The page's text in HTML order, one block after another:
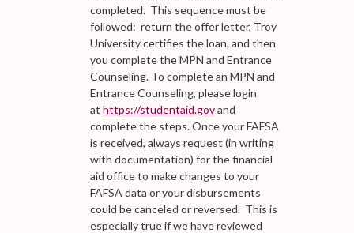
completed. This sequence must be
followed: return the offer letter, Troy
University certifies the loan, and then
you complete the MPN and Entrance
Counseling. To complete an MPN and
Entrance Counseling, please login
at https://studentaid.govand
complete the steps. Once your FAFSA
is received, always request (in writing
with documentation) for the financial
aid office to make changes to your
FAFSA data or your disbursements
could be canceled or reversed. This is
especially true if we have reviewed